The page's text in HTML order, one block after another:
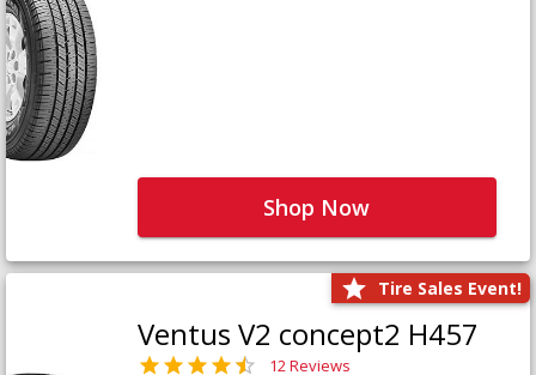
Shop Now
Tire Sales Event!
Ventus V2 concept2 H457
12 Reviews